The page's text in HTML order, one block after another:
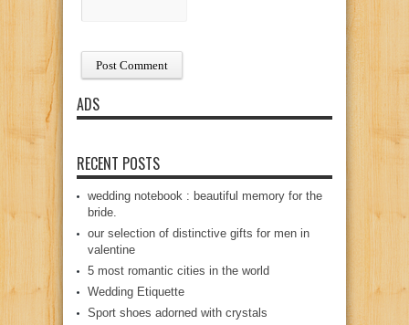
ADS
RECENT POSTS
wedding notebook : beautiful memory for the
bride.
our selection of distinctive gifts for men in
valentine
5 most romantic cities in the world
Wedding Etiquette
Sport shoes adorned with crystals